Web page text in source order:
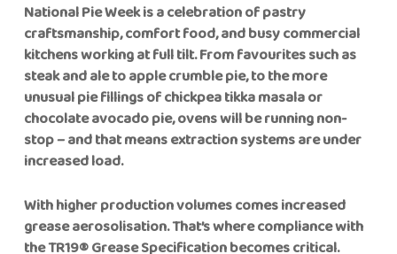
National Pie Week is a celebration of pastry
craftsmanship, comfort food, and busy commercial
kitchens working at full tilt. From favourites such as
steak and ale to apple crumble pie, to the more
unusual pie fillings of chickpea tikka masala or
chocolate avocado pie, ovens will be running non-
stop – and that means extraction systems are under
increased load.
With higher production volumes comes increased
grease aerosolisation. That’s where compliance with
the TR19® Grease Specification becomes critical.